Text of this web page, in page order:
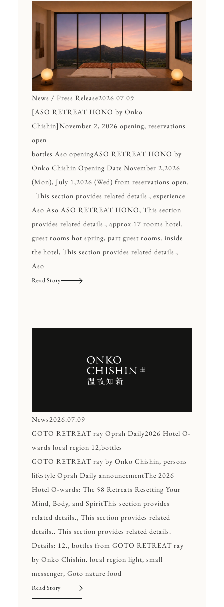
News / Press Release2026.07.09
[ASO RETREAT HONO by Onko
Chishin]November 2, 2026 opening, reservations
open
bottles Aso openingASO RETREAT HONO by
Onko Chishin Opening Date November 2,2026
(Mon), July 1,2026 (Wed) from reservations open.
This section provides related details., experience
Aso Aso ASO RETREAT HONO, This section
provides related details., approx.17 rooms hotel.
guest rooms hot spring, part guest rooms. inside
the hotel, This section provides related details.,
Aso
Read Story
News2026.07.09
GOTO RETREAT ray Oprah Daily2026 Hotel O-
wards local region 12,bottles
GOTO RETREAT ray by Onko Chishin, persons
lifestyle Oprah Daily announcementThe 2026
Hotel O-wards: The 58 Retreats Resetting Your
Mind, Body, and SpiritThis section provides
related details., This section provides related
details.. This section provides related details.
Details: 12., bottles from GOTO RETREAT ray
by Onko Chishin. local region light, small
messenger, Goto nature food
Read Story